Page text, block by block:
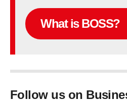
What is BOSS?
Follow us on